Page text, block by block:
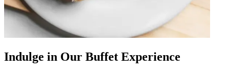
Indulge in Our Buffet Experience